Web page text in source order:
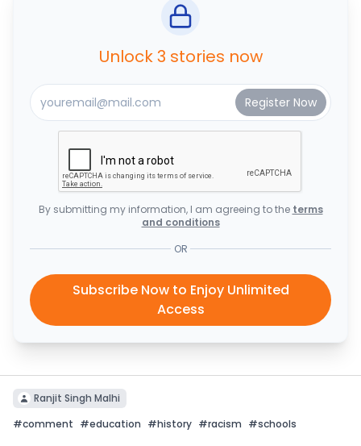
Unlock 3 stories now
By submitting my information, I am agreeing to the terms
and conditions
OR
Subscribe Now to Enjoy Unlimited
Access
Ranjit Singh Malhi
#comment #education #history #racism #schools